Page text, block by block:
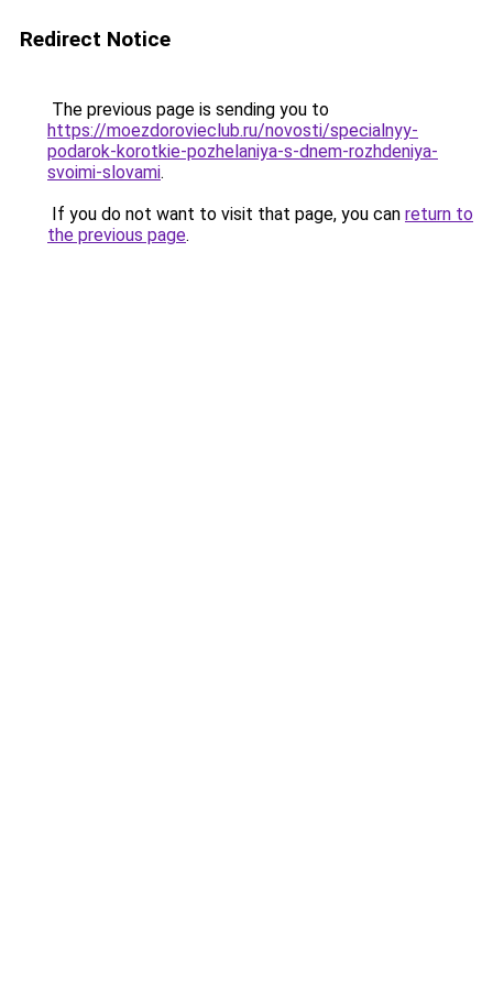
Redirect Notice
The previous page is sending you to
https://moezdorovieclub.ru/novosti/specialnyy-
podarok-korotkie-pozhelaniya-s-dnem-rozhdeniya-
svoimi-slovami.
If you do not want to visit that page, you can return to
the previous page.